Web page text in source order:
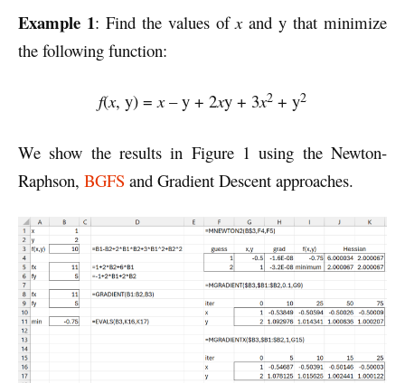
Example 1: Find the values ofxand y that minimize
the following function:
f(x, y) =x– y + 2xy + 3x2 + y2
We show the results in Figure 1 using the Newton-
Raphson, BGFS and Gradient Descent approaches.